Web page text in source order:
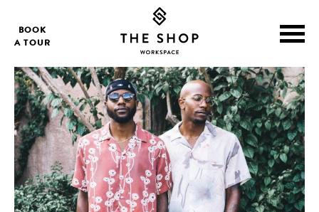
BOOK
A TOUR